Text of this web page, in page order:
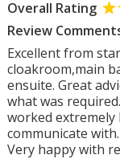
Overall Rating
Review
Excellent from
cloakroom,main
ensuite. Great
what was
worked extremely
communicate
Very happy with